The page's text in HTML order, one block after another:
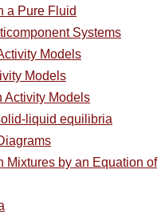
a Pure Fluid
Systems
Models
Models
Activity Models
liquid equilibria
Mixtures by an Equation of